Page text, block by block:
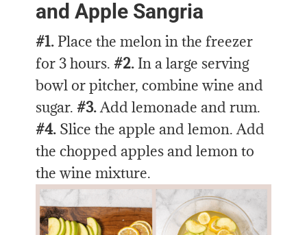
and Apple Sangria
#1. Place the melon in the freezer
for 3 hours.#2. In a large serving
bowl or pitcher, combine wine and
sugar.#3.Add lemonade and rum.
#4. Slice the apple and lemon. Add
the chopped apples and lemon to
the wine mixture.